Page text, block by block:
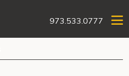
973.533.0777